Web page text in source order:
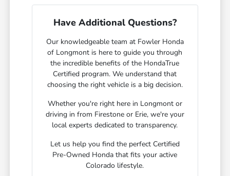
Have Additional Questions?
Our knowledgeable team at Fowler Honda
of Longmont is here to guide you through
the incredible benefits of the HondaTrue
Certified program. We understand that
choosing the right vehicle is a big decision.
Whether you're right here in Longmont or
driving in from Firestone or Erie, we're your
local experts dedicated to transparency.
Let us help you find the perfect Certified
Pre-Owned Honda that fits your active
Colorado lifestyle.